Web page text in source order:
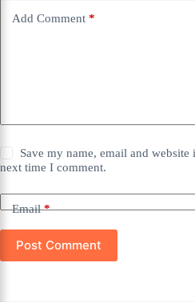
Add Comment *
Save my name, email and
next time I comment.
Email*
Post Comment